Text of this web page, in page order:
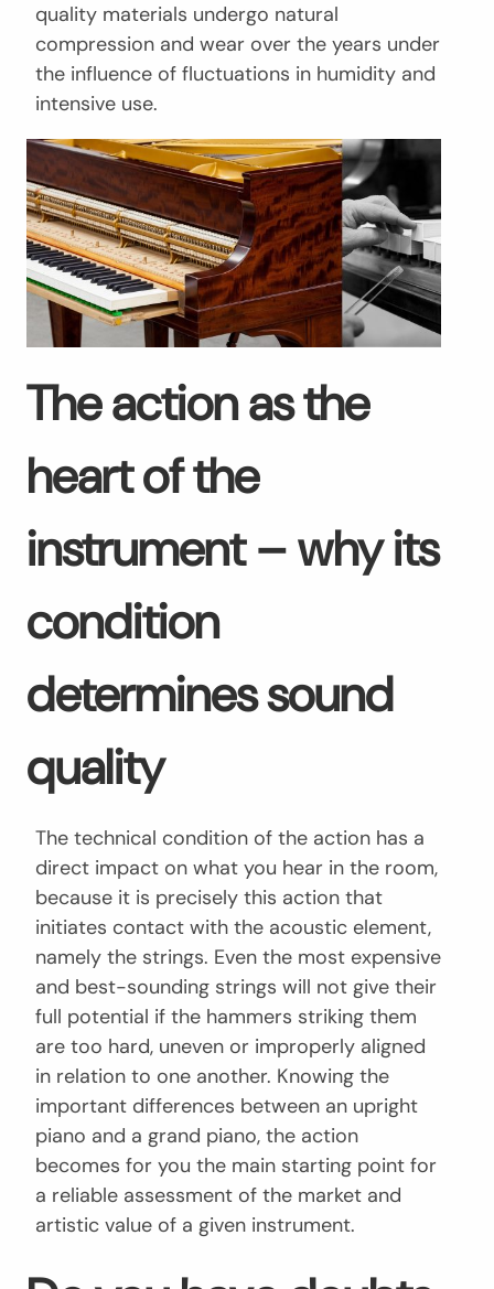
quality materials undergo natural
compression and wear over the years under
the influence of fluctuations in humidity and
intensive use.
The action as the
heart of the
instrument – why its
condition
determines sound
quality
The technical condition of the action has a
direct impact on what you hear in the room,
because it is precisely this action that
initiates contact with the acoustic element,
namely the strings. Even the most expensive
and best-sounding strings will not give their
full potential if the hammers striking them
are too hard, uneven or improperly aligned
in relation to one another. Knowing the
important differences between an upright
piano and a grand piano, the action
becomes for you the main starting point for
a reliable assessment of the market and
artistic value of a given instrument.